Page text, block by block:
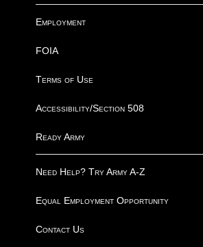
Employment
FOIA
Terms of Use
Accessibility/Section 508
Ready Army
Need Help? Try Army A-Z
Equal Employment Opportunity
Contact Us